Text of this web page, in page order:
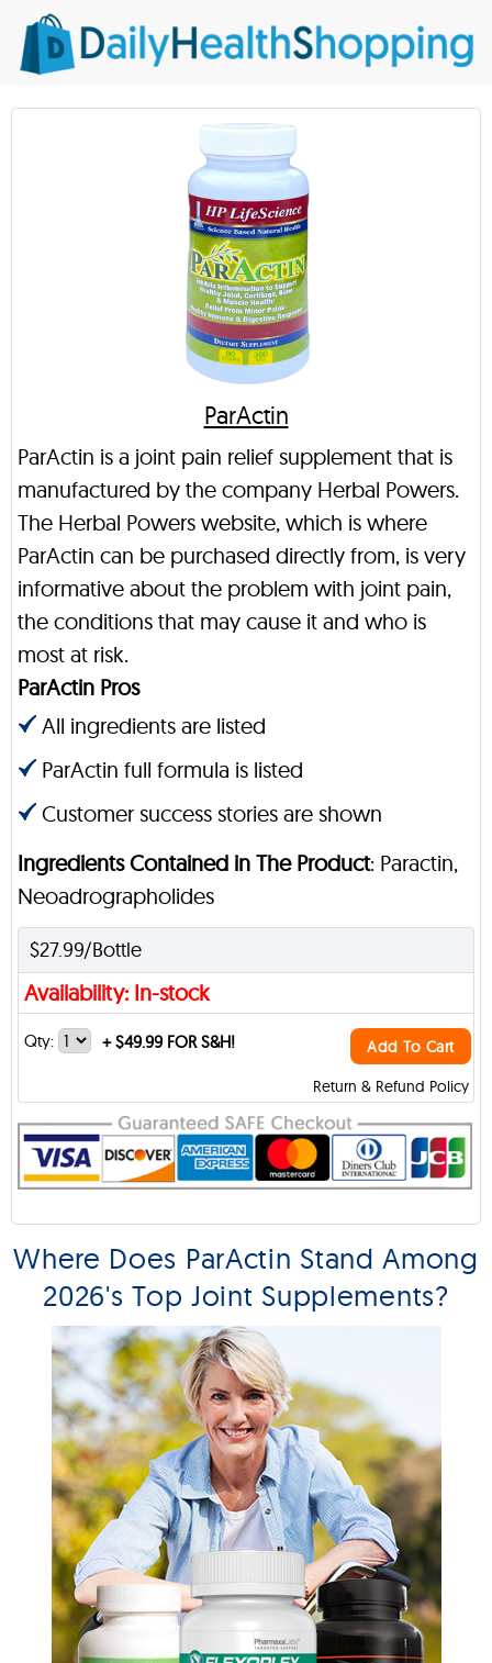
ParActin
ParActin is a joint pain relief supplement that is
manufactured by the company Herbal Powers.
The Herbal Powers website, which is where
ParActin can be purchased directly from, is very
informative about the problem with joint pain,
the conditions that may cause it and who is
most at risk.
ParActin Pros
All ingredients are listed
ParActin full formula is listed
Customer success stories are shown
Ingredients Contained in The Product: Paractin,
Neoadrographolides
$27.99/Bottle
Availability: In-stock
Return & Refund Policy
Qty: +$49.99 FOR S&H! Add To Cart
Where Does ParActin Stand Among
2026's Top Joint Supplements?